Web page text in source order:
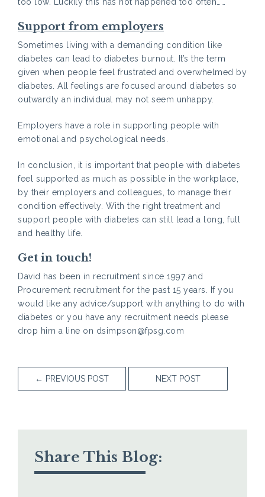
too low. Luckily this has not happened too often……
Support from employers
Sometimes living with a demanding condition like
diabetes can lead to diabetes burnout. It’s the term
given when people feel frustrated and overwhelmed by
diabetes. All feelings are focused around diabetes so
outwardly an individual may not seem unhappy.
Employers have a role in supporting people with
emotional and psychological needs.
In conclusion, it is important that people with diabetes
feel supported as much as possible in the workplace,
by their employers and colleagues, to manage their
condition effectively. With the right treatment and
support people with diabetes can still lead a long, full
and healthy life.
Get in touch!
David has been in recruitment since 1997 and
Procurement recruitment for the past 15 years. If you
would like any advice/support with anything to do with
diabetes or you have any recruitment needs please
drop him a line on dsimpson@fpsg.com
← PREVIOUS POST NEXT POST
Share This Blog: